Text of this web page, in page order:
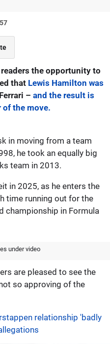
readers the opportunity to
that Lewis Hamilton was
– and the result is
of the move.
in moving from a team
he took an equally big
team in 2013.
in 2025, as he enters the
time running out for the
championship in Formula
under video
are pleased to see the
so approving of the
relationship 'badly